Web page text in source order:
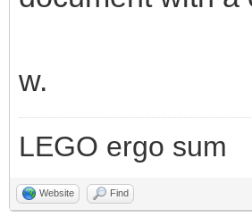
w.
LEGO ergo sum
Website Find